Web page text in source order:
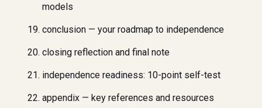
models
conclusion — your roadmap to independence
closing reflection and final note
independence readiness: 10-point self-test
appendix — key references and resources